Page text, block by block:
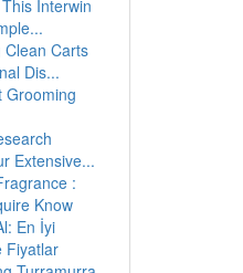
Interwin
Clean Carts
Dis...
Grooming
Extensive...
:
Know
En İyi
Fiyatlar